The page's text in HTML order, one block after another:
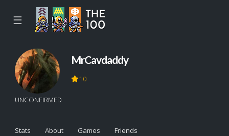
☰
UNCONFIRMED
MrCavdaddy
10
Stats About Games Friends